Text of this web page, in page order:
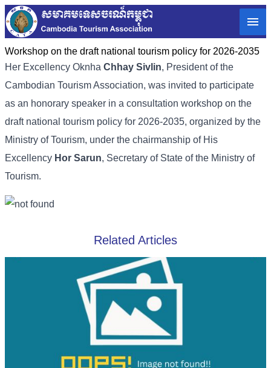
Workshop on the draft national tourism policy for 2026-2035
Her Excellency Oknha Chhay Sivlin, President of the
Cambodian Tourism Association, was invited to participate
as an honorary speaker in a consultation workshop on the
draft national tourism policy for 2026-2035, organized by the
Ministry of Tourism, under the chairmanship of His
Excellency Hor Sarun, Secretary of State of the Ministry of
Tourism.
Related Articles